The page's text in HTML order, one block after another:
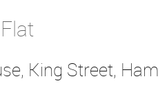
King Street,